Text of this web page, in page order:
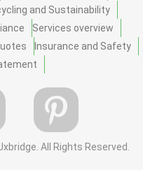
and Sustainability
Services overview
Insurance and Safety
All Rights Reserved.